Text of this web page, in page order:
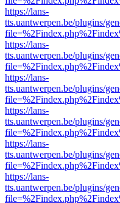
https://lans-
tts.uantwerpen.be/plugins/
https://lans-
tts.uantwerpen.be/plugins/
https://lans-
tts.uantwerpen.be/plugins/
https://lans-
tts.uantwerpen.be/plugins/
https://lans-
tts.uantwerpen.be/plugins/
https://lans-
tts.uantwerpen.be/plugins/